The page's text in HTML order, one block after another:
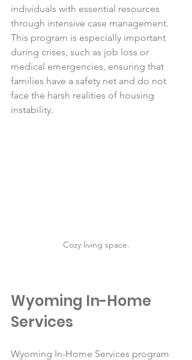
individuals with essential resources
through intensive case management.
This program is especially important
during crises, such as job loss or
medical emergencies, ensuring that
families have a safety net and do not
face the harsh realities of housing
instability.
Cozy living space.
Wyoming In-Home
Services
Wyoming In-Home Services program